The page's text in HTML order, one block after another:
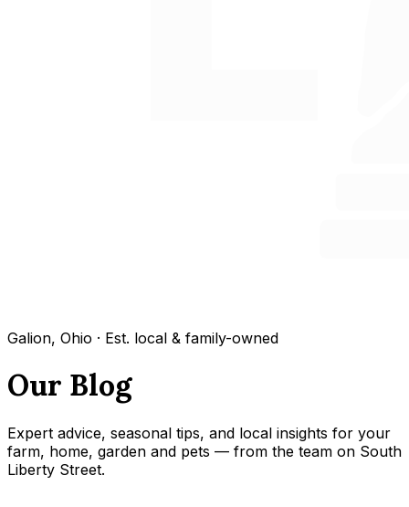
Galion, Ohio · Est. local & family-owned
Our Blog
Expert advice, seasonal tips, and local insights for your
farm, home, garden and pets — from the team on South
Liberty Street.